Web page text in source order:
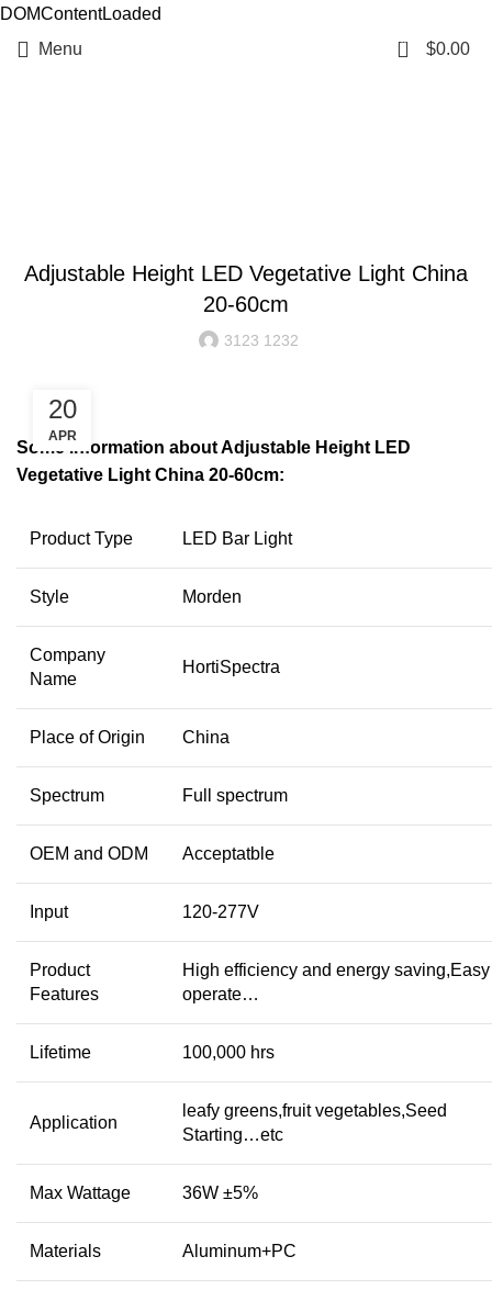
DOMContentLoaded
Menu
0 $0.00
Adjustable Height LED Vegetative Light China
20-60cm
3123 1232
20
APR
Some information about Adjustable Height LED
Vegetative Light China 20-60cm:
Product Type LED Bar Light
Style Morden
Company
Name
HortiSpectra
Place of Origin China
Spectrum Full spectrum
OEM and ODM Acceptatble
Input 120-277V
Product
Features
High efficiency and energy
operate…
Lifetime 100,000 hrs
Application
leafy greens,fruit vegetables,Seed
Starting…etc
Max Wattage 36W ±5%
Materials Aluminum+PC